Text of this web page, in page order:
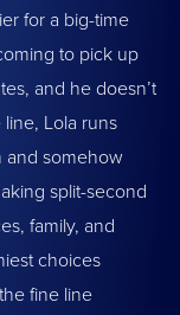
for a big-time
to pick up
and he doesn’t
Lola runs
and somehow
split-second
family, and
choices
fine line